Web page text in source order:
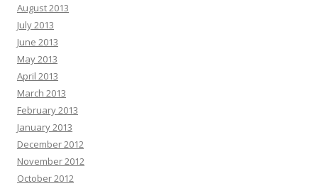
August 2013
July 2013
June 2013
May 2013
April 2013
March 2013
February 2013
January 2013
December 2012
November 2012
October 2012